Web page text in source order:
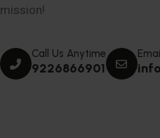
mission!
Call Us Anytime
9226866901